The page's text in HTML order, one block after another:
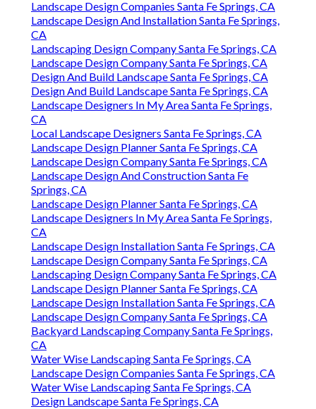
Landscape Design Companies Santa Fe Springs, CA
Landscape Design And Installation Santa Fe Springs,
CA
Landscaping Design Company Santa Fe Springs, CA
Landscape Design Company Santa Fe Springs, CA
Design And Build Landscape Santa Fe Springs, CA
Design And Build Landscape Santa Fe Springs, CA
Landscape Designers In My Area Santa Fe Springs,
CA
Local Landscape Designers Santa Fe Springs, CA
Landscape Design Planner Santa Fe Springs, CA
Landscape Design Company Santa Fe Springs, CA
Landscape Design And Construction Santa Fe
Springs, CA
Landscape Design Planner Santa Fe Springs, CA
Landscape Designers In My Area Santa Fe Springs,
CA
Landscape Design Installation Santa Fe Springs, CA
Landscape Design Company Santa Fe Springs, CA
Landscaping Design Company Santa Fe Springs, CA
Landscape Design Planner Santa Fe Springs, CA
Landscape Design Installation Santa Fe Springs, CA
Landscape Design Company Santa Fe Springs, CA
Backyard Landscaping Company Santa Fe Springs,
CA
Water Wise Landscaping Santa Fe Springs, CA
Landscape Design Companies Santa Fe Springs, CA
Water Wise Landscaping Santa Fe Springs, CA
Design Landscape Santa Fe Springs, CA